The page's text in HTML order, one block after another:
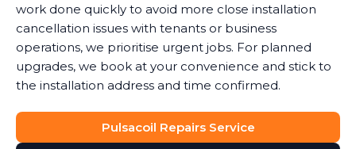
work done quickly to avoid more close installation
cancellation issues with tenants or business
operations, we prioritise urgent jobs. For planned
upgrades, we book at your convenience and stick to
the installation address and time confirmed.
Pulsacoil Repairs Service